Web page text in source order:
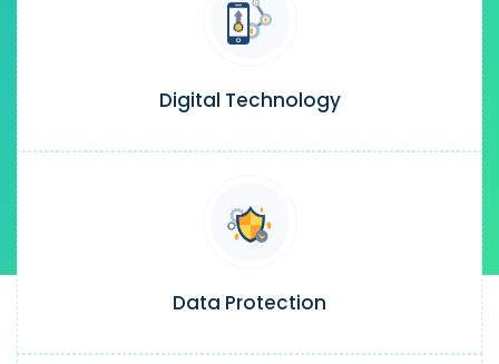
Digital Technology
Data Protection